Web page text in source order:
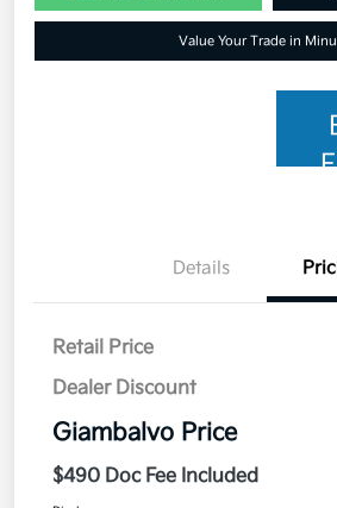
Value Your Trade in
Details
Retail Price
Dealer Discount
Giambalvo Price
$490 Doc Fee Included